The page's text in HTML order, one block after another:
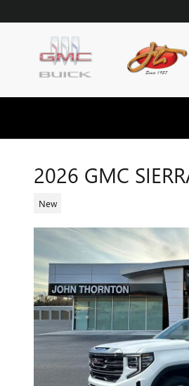
2026 GMC
New